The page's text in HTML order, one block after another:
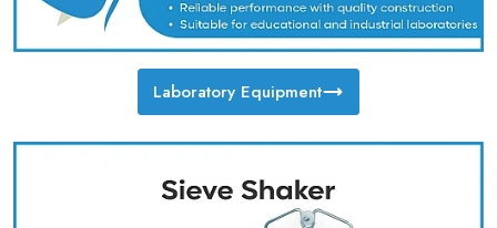
Laboratory Equipment